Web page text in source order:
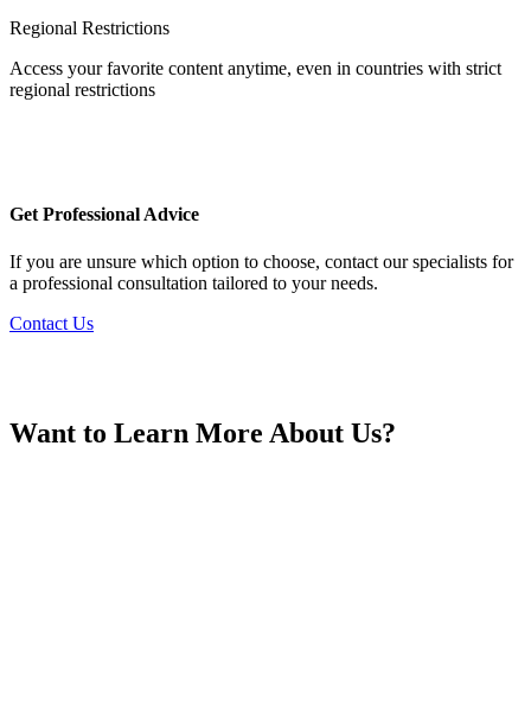
Finland
Regional Restrictions
Access your favorite content anytime, even in countries with strict
regional restrictions
Get Professional Advice
If you are unsure which option to choose, contact our specialists for
a professional consultation tailored to your needs.
Contact Us
Want to Learn More About Us?